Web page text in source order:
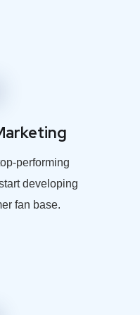
performing
developing
fan base.